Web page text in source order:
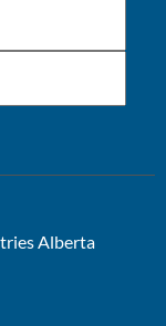
Alberta